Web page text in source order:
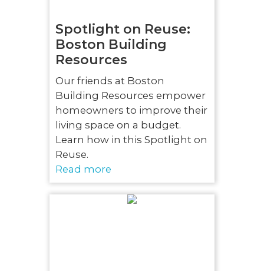
Spotlight on Reuse:
Boston Building
Resources
Our friends at Boston
Building Resources empower
homeowners to improve their
living space on a budget.
Learn how in this Spotlight on
Reuse.
Read more